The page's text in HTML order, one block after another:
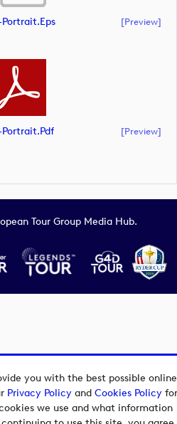
you with the best possible online
Privacy Policyand Cookies Policyfor
we use and what information
Portrait.eps [preview]
Portrait.pdf [preview]
Tour Group Media Hub.